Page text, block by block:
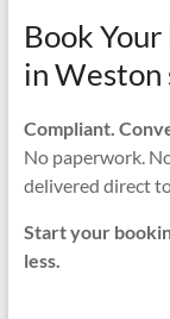
Book
in Weston
Compliant.
No paperwork.
delivered direct
Start your
less.